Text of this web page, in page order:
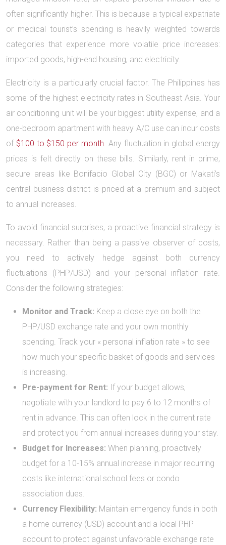
often significantly higher. This is because a typical expatriate
or medical tourist’s spending is heavily weighted towards
categories that experience more volatile price increases:
imported goods, high-end housing, and electricity.
Electricity is a particularly crucial factor. The Philippines has
some of the highest electricity rates in Southeast Asia. Your
air conditioning unit will be your biggest utility expense, and a
one-bedroom apartment with heavy A/C use can incur costs
of $100 to $150 per month . Any fluctuation in global energy
prices is felt directly on these bills. Similarly, rent in prime,
secure areas like Bonifacio Global City (BGC) or Makati’s
central business district is priced at a premium and subject
to annual increases.
To avoid financial surprises, a proactive financial strategy is
necessary. Rather than being a passive observer of costs,
you need to actively hedge against both currency
fluctuations (PHP/USD) and your personal inflation rate.
Consider the following strategies:
Monitor and Track: Keep a close eye on both the
PHP/USD exchange rate and your own monthly
spending. Track your « personal inflation rate » to see
how much your specific basket of goods and services
is increasing.
Pre-payment for Rent: If your budget allows,
negotiate with your landlord to pay 6 to 12 months of
rent in advance. This can often lock in the current rate
and protect you from annual increases during your stay.
Budget for Increases: When planning, proactively
budget for a 10-15% annual increase in major recurring
costs like international school fees or condo
association dues.
Currency Flexibility: Maintain emergency funds in both
a home currency (USD) account and a local PHP
account to protect against unfavorable exchange rate